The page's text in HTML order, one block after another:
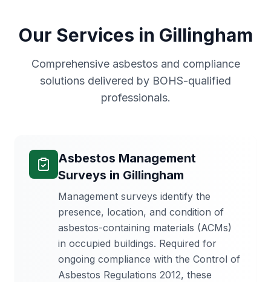
Our Services in Gillingham
Comprehensive asbestos and compliance
solutions delivered by BOHS-qualified
professionals.
Asbestos Management
Surveys in Gillingham
Management surveys identify the
presence, location, and condition of
asbestos-containing materials (ACMs)
in occupied buildings. Required for
ongoing compliance with the Control of
Asbestos Regulations 2012, these